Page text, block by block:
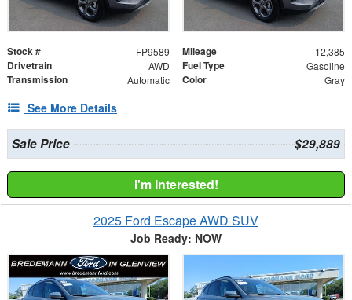
Stock # FP9589 Mileage 12,385
Drivetrain AWD Fuel Type Gasoline
Transmission Automatic Color Gray
See More Details
Sale Price $29,889
I'm Interested!
2025 Ford Escape AWD SUV
Job Ready: NOW